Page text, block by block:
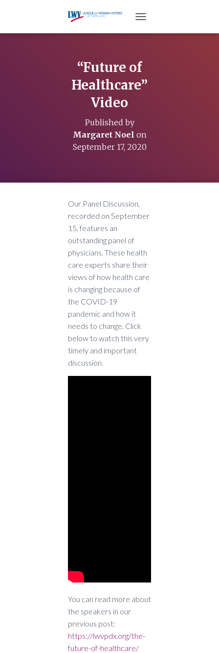
“Future of
Healthcare”
Video
Published by
Margaret Noel on
September 17, 2020
Our Panel Discussion,
recorded on September
15, features an
outstanding panel of
physicians. These health
care experts share their
views of how health care
is changing because of
the COVID-19
pandemic and how it
needs to change. Click
below to watch this very
timely and important
discussion.
You can read more about
the speakers in our
previous post:
https://lwvpdx.org/the-
future-of-healthcare/